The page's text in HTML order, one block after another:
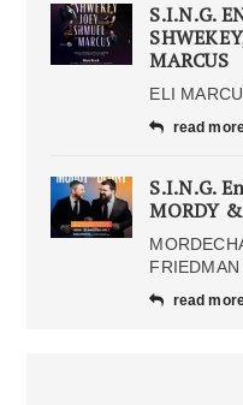
S.I.N.G.
MARCUS
ELI
read
S.I.N.G.
MORDY
read